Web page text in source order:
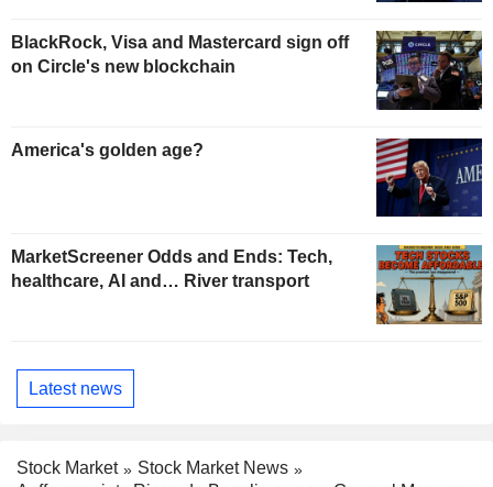
BlackRock, Visa and Mastercard sign off
on Circle's new blockchain
America's golden age?
MarketScreener Odds and Ends: Tech,
healthcare, AI and… River transport
Latest news
Stock Market
Stock Market News